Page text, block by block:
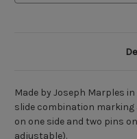
Made by Joseph Marples
slide combination marking
on one side and two pins
adjustable).